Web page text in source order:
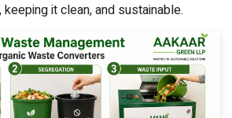
it clean, and sustainable.